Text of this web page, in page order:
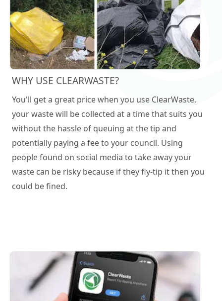
WHY USE CLEARWASTE?
You'll get a great price when you use ClearWaste,
your waste will be collected at a time that suits you
without the hassle of queuing at the tip and
potentially paying a fee to your council. Using
people found on social media to take away your
waste can be risky because if they fly-tip it then you
could be fined.